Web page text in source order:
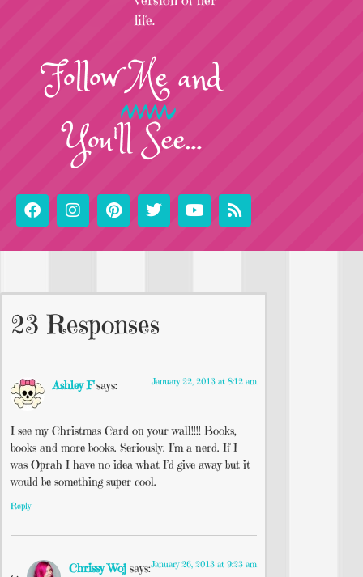
life.
FollowMeand
You'll See...
23 Responses
Ashley F says: January 22, 2013 at 8:12 am
I see my Christmas Card on your wall!!!! Books,
books and more books. Seriously. I’m a nerd. If I
was Oprah I have no idea what I’d give away but it
would be something super cool.
Reply
Chrissy Woj says:January 26, 2013 at 9:23 am